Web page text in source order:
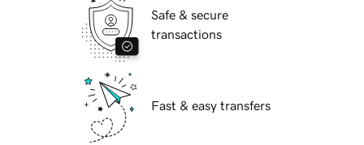
Safe & secure
transactions
Fast & easy transfers